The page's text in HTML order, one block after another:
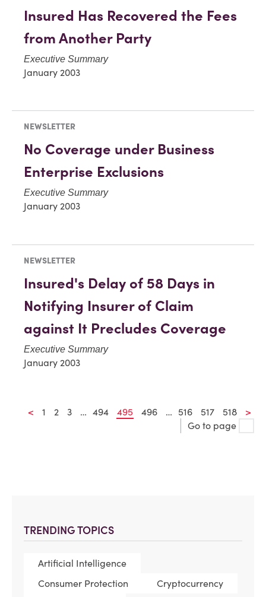
TRENDING TOPICS
Artificial Intelligence
Consumer Protection
Cryptocurrency
Insured Has Recovered the Fees
from Another Party
Executive Summary
January 2003
NEWSLETTER
No Coverage under Business
Enterprise Exclusions
Executive Summary
January 2003
NEWSLETTER
Insured's Delay of 58 Days in
Notifying Insurer of Claim
against It Precludes Coverage
Executive Summary
January 2003
< 1 2 3 … 494 495 496 … 516 517 518
>
Go to page